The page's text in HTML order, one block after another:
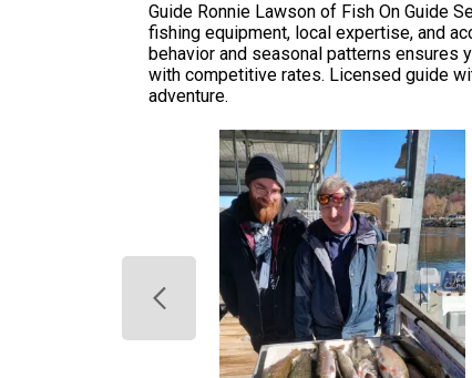
Guide Ronnie Lawson of Fish On Guide
fishing equipment, local expertise, and
behavior and seasonal patterns ensures
with competitive rates. Licensed guide
adventure.